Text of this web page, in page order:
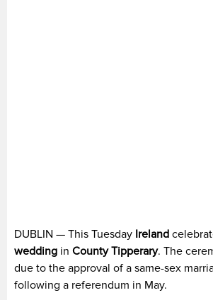
DUBLIN — This Tuesday Ireland
wedding in County Tipperary. The
due to the approval of a same-sex
following a referendum in May.